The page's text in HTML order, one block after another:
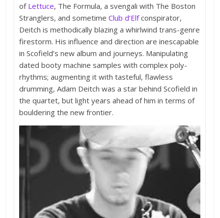
of Lettuce, The Formula, a svengali with The Boston
Stranglers, and sometimeClub d’Elfconspirator,
Deitch is methodically blazing a whirlwind trans-genre
firestorm. His influence and direction are inescapable
in Scofield’s new album and journeys. Manipulating
dated booty machine samples with complex poly-
rhythms; augmenting it with tasteful, flawless
drumming, Adam Deitch was a star behind Scofield in
the quartet, but light years ahead of him in terms of
bouldering the new frontier.